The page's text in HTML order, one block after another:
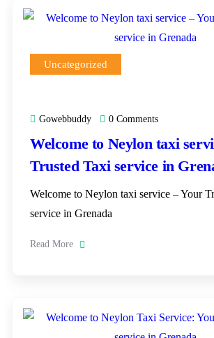
Uncategorized
Gowebbuddy 0 Comments
Welcome to Neylon taxi
Trusted Taxi service in
Welcome to Neylon taxi service – Your
service in Grenada
Read More